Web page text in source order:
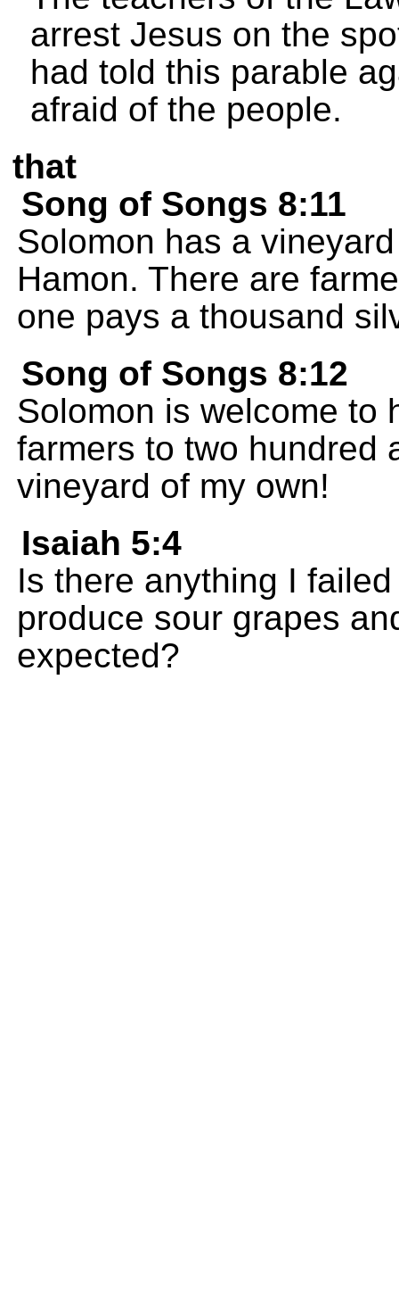
arrest Jesus on the
had told this parable
afraid of the people.
that
Song of Songs 8:11
Solomon has a
Hamon. There are
one pays a thousand
Song of Songs 8:12
Solomon is welcome to
farmers to two hundred
vineyard of my own!
Isaiah 5:4
Is there anything I
produce sour grapes
expected?